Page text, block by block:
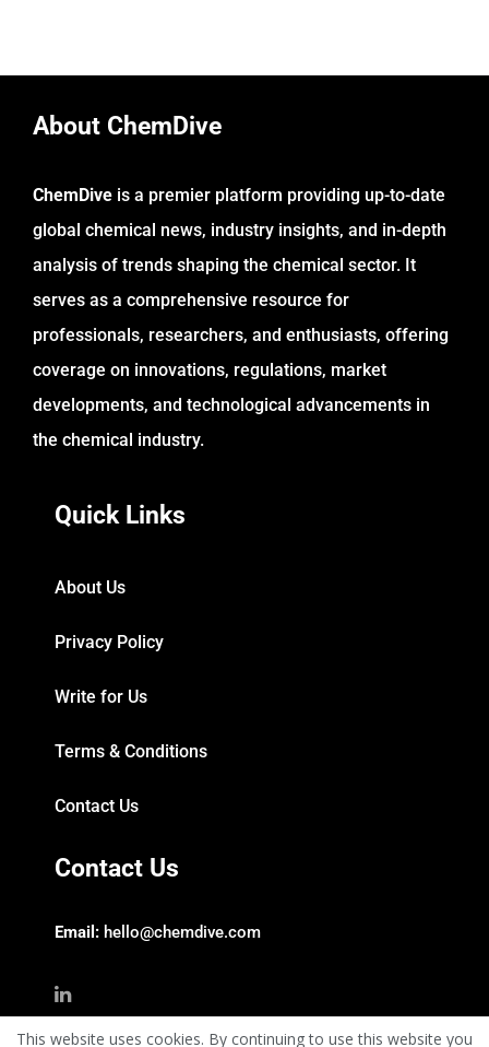
About ChemDive
ChemDive is a premier platform providing up-to-date
global chemical news, industry insights, and in-depth
analysis of trends shaping the chemical sector. It
serves as a comprehensive resource for
professionals, researchers, and enthusiasts, offering
coverage on innovations, regulations, market
developments, and technological advancements in
the chemical industry.
Quick Links
About Us
Privacy Policy
Write for Us
Terms & Conditions
Contact Us
Contact Us
Email: hello@chemdive.com
This website uses cookies. By continuing to use this website you